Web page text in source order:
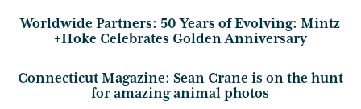
Worldwide Partners: 50 Years of Evolving: Mintz
+Hoke Celebrates Golden Anniversary
Connecticut Magazine: Sean Crane is on the hunt
for amazing animal photos